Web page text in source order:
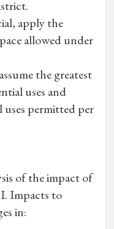
apply the
allowed under
the greatest
uses and
permitted per
of the impact of
Impacts to
in: